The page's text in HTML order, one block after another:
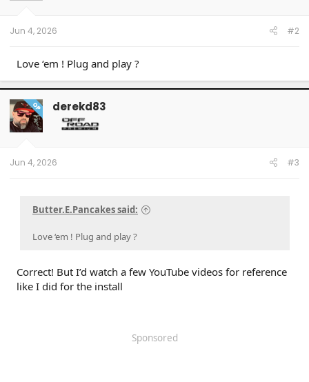
Jun 4, 2026 #2
Love ‘em ! Plug and play ?
OP derekd83
Jun 4, 2026 #3
Butter.E.Pancakes said:
Love ‘em ! Plug and play ?
Correct! But I’d watch a few YouTube videos for reference
like I did for the install
Sponsored